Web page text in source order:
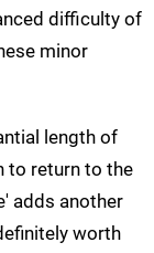
difficulty of
minor
length of
to return to the
adds another
worth